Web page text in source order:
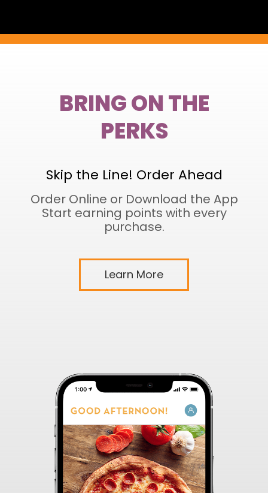
BRING ON THE
PERKS
Skip the Line! Order Ahead
Order Online or Download the App
Start earning points with every
purchase.
Learn More